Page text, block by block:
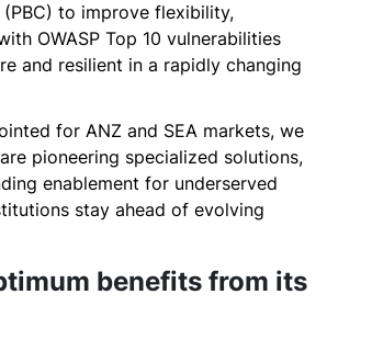
to improve flexibility,
OWASP Top 10 vulnerabilities
and resilient in a rapidly changing
for ANZ and SEA markets, we
pioneering specialized solutions,
enablement for underserved
stay ahead of evolving
benefits from its